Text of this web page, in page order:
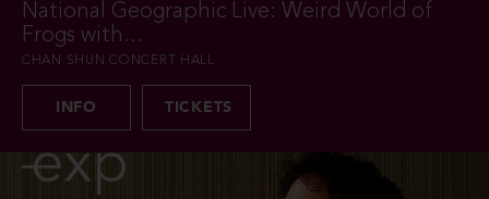
National Geographic Live: Weird World of
Frogs with...
CHAN SHUN CONCERT HALL
INFO TICKETS